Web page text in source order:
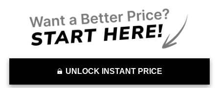
UNLOCK INSTANT PRICE